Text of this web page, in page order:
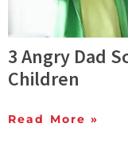
3 Angry Dad
Children
Read More »